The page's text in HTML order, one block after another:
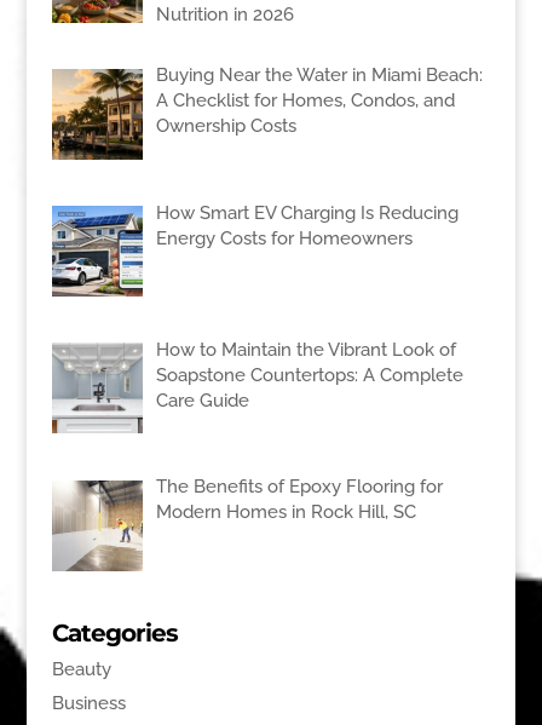
Nutrition in 2026
Buying Near the Water in Miami Beach:
A Checklist for Homes, Condos, and
Ownership Costs
How Smart EV Charging Is Reducing
Energy Costs for Homeowners
How to Maintain the Vibrant Look of
Soapstone Countertops: A Complete
Care Guide
The Benefits of Epoxy Flooring for
Modern Homes in Rock Hill, SC
Categories
Beauty
Business